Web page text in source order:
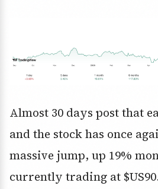
Almost 30 days post that
and the stock has once
massive jump, up 19%
currently trading at